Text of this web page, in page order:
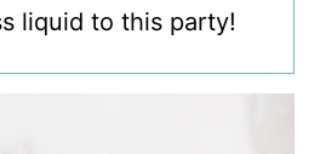
liquid to this party!